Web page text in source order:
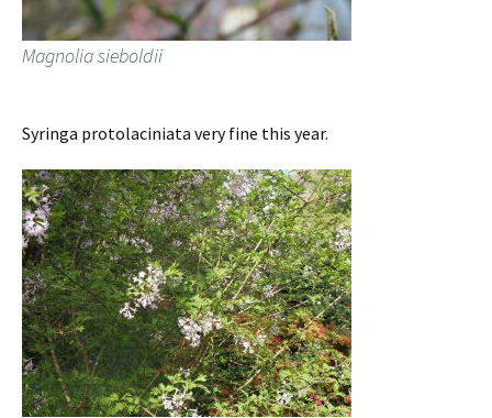
Magnolia sieboldii
Syringa protolaciniata very fine this year.